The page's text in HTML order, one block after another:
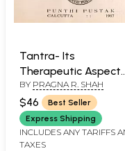
Tantra- Its
Therapeutic Aspect
(An Old and Rare
BY PRAGNA R. SHAH
$46
Best Seller
Express Shipping
INCLUDES ANY TARIFFS
TAXES